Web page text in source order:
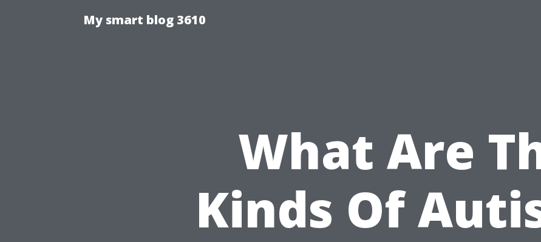
My smart blog 3610
What Are
Kinds Of